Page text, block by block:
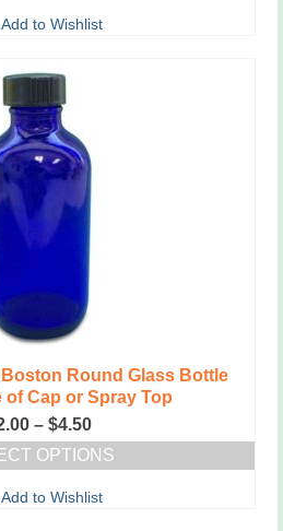
$3.00
product
variants.
The
options
may
be
chosen
the
product
Add to Wishlist
Round Glass Bottle
of Cap or Spray Top
– $4.50Price
range:
$2.00
$4.50
OPTIONS
product
Add to Wishlist